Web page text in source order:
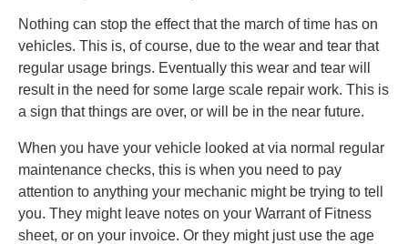
Nothing can stop the effect that the march of time has on
vehicles. This is, of course, due to the wear and tear that
regular usage brings. Eventually this wear and tear will
result in the need for some large scale repair work. This is
a sign that things are over, or will be in the near future.
When you have your vehicle looked at via normal regular
maintenance checks, this is when you need to pay
attention to anything your mechanic might be trying to tell
you. They might leave notes on your Warrant of Fitness
sheet, or on your invoice. Or they might just use the age